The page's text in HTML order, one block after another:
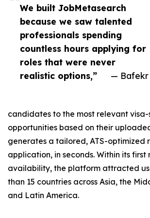
We built JobMetasearch
because we saw talented
professionals spending
countless hours applying for
roles that were never
realistic options,”
— Bafekr
candidates to the most relevant visa-
opportunities based on their
generates a tailored, ATS-optimized
application, in seconds. Within its first
availability, the platform attracted
than 15 countries across Asia, the
and Latin America.